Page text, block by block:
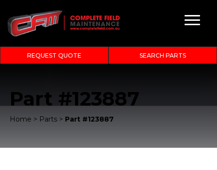
REQUEST QUOTE SEARCH PARTS
Part #123887
Home > Parts > Part #123887